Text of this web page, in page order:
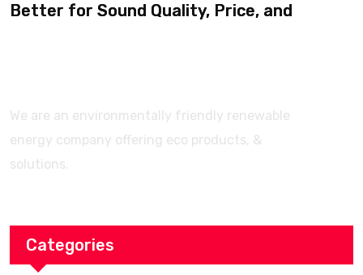
Better for Sound Quality, Price, and
We are an environmentally friendly renewable
energy company offering eco products, &
solutions.
Categories